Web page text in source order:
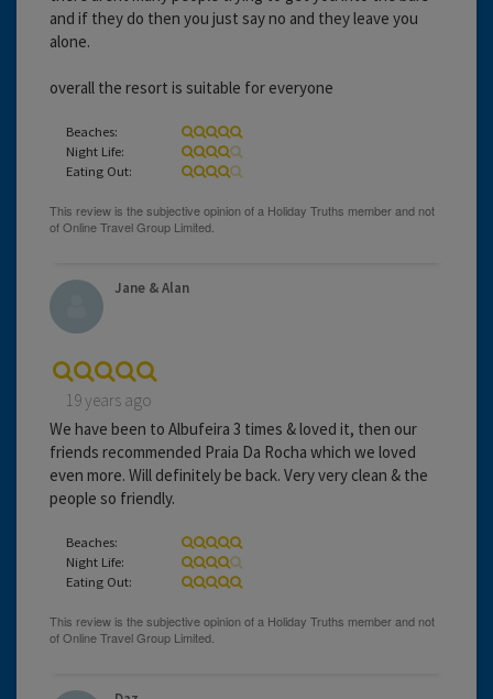
and if they do then you just say no and they leave you
alone.
overall the resort is suitable for everyone
Beaches:
Night Life:
Eating Out:
Jane & Alan
19 years ago
We have been to Albufeira 3 times & loved it, then our
friends recommended Praia Da Rocha which we loved
even more. Will definitely be back. Very very clean & the
people so friendly.
Beaches:
Night Life:
Eating Out: